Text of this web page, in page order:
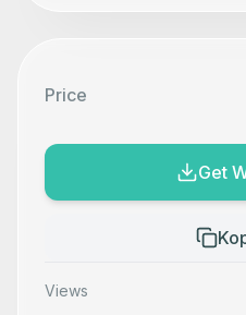
Price
Get
Views